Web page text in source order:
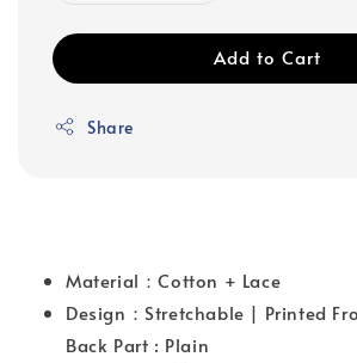
Add to Cart
Share
Material：Cotton + Lace
Design：Stretchable | Printed
Back Part : Plain